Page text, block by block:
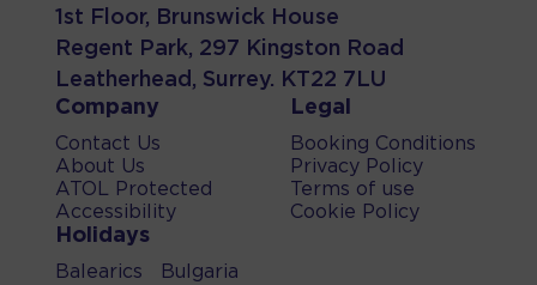
1st Floor, Brunswick House
Regent Park, 297 Kingston Road
Leatherhead, Surrey. KT22 7LU
Company
Contact Us
About Us
ATOL Protected
Accessibility
Legal
Booking Conditions
Privacy Policy
Terms of use
Cookie Policy
Holidays
Balearics
Bulgaria